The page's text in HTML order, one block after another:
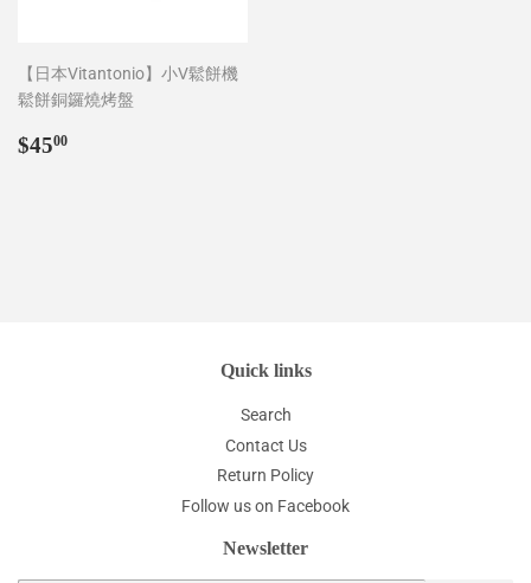
【日本Vitantonio】小V鬆餅機
鬆餅銅鑼燒烤盤
Regular
$4500
Quick links
Search
Contact Us
Return Policy
Follow us on Facebook
Newsletter